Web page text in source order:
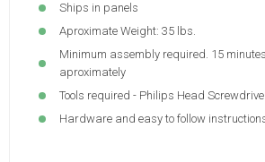
Ships in panels
Aproximate Weight: 35 lbs.
Minimum assembly required. 15
aproximately
Tools required - Philips Head
Hardware and easy to follow